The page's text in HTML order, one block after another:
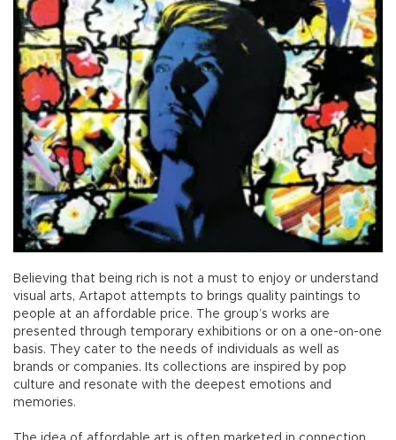
Believing that being rich is not a must to enjoy or understand
visual arts, Artapot attempts to brings quality paintings to
people at an affordable price. The group’s works are
presented through temporary exhibitions or on a one-on-one
basis. They cater to the needs of individuals as well as
brands or companies. Its collections are inspired by pop
culture and resonate with the deepest emotions and
memories.